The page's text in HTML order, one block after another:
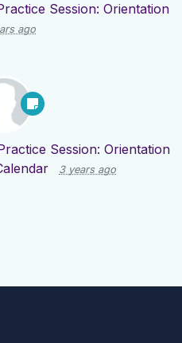
Session: Orientation
ago
Session: Orientation
3 years ago